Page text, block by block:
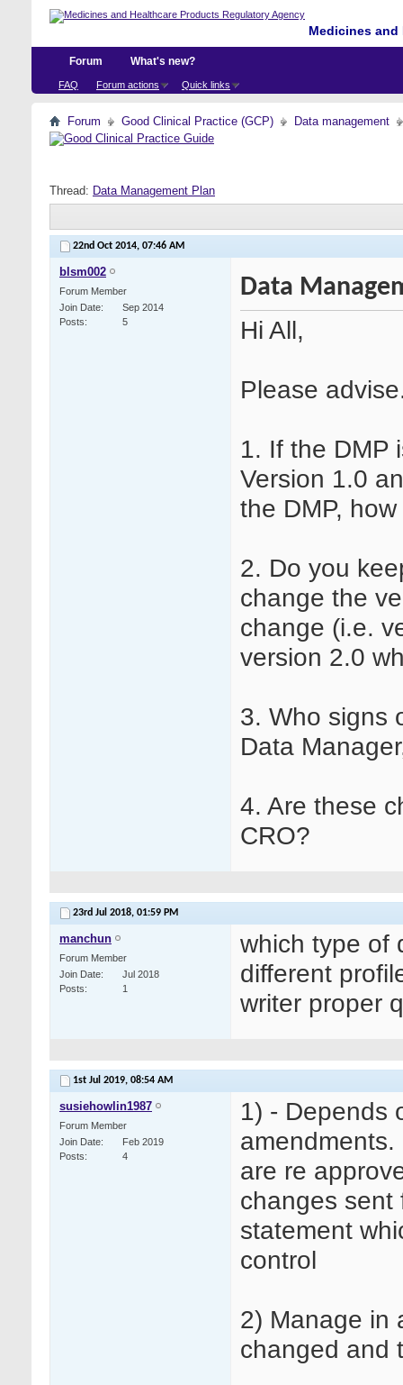
Medicines
Forum
FAQ Forum actions Quick links
What's new?
Forum Good Clinical Practice (GCP) Data management
Thread: Data Management Plan
22nd Oct 2014, 07:46 AM
blsm002
Forum Member
Join Date
Sep 2014
Posts
5
Data
Hi All,
Please
1. If the DMP
Version 1.0
the DMP,
2. Do you
change the
change (i.e.
version 2.0
3. Who signs
Data
4. Are these
CRO?
23rd Jul 2018, 01:59 PM
manchun
Forum Member
Join Date
Jul 2018
Posts
1
which type of
different
writer proper
1st Jul 2019, 08:54 AM
susiehowlin1987
Forum Member
Join Date
Feb 2019
Posts
4
1) - Depends
are re
changes sent
statement
control
2) Manage in
changed and